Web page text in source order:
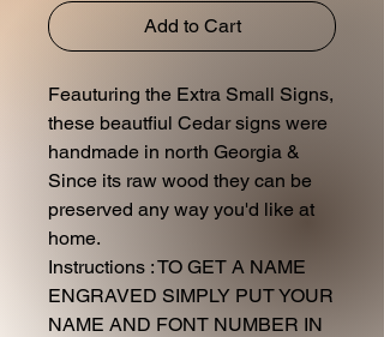
Add to Cart
Feauturing the Extra Small Signs,
these beautfiul Cedar signs were
handmade in north Georgia &
Since its raw wood they can be
preserved any way you'd like at
home.
Instructions : TO GET A NAME
ENGRAVED SIMPLY PUT YOUR
NAME AND FONT NUMBER IN